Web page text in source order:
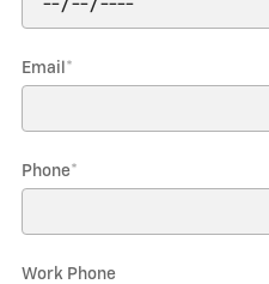
Email *
Phone*
Work Phone